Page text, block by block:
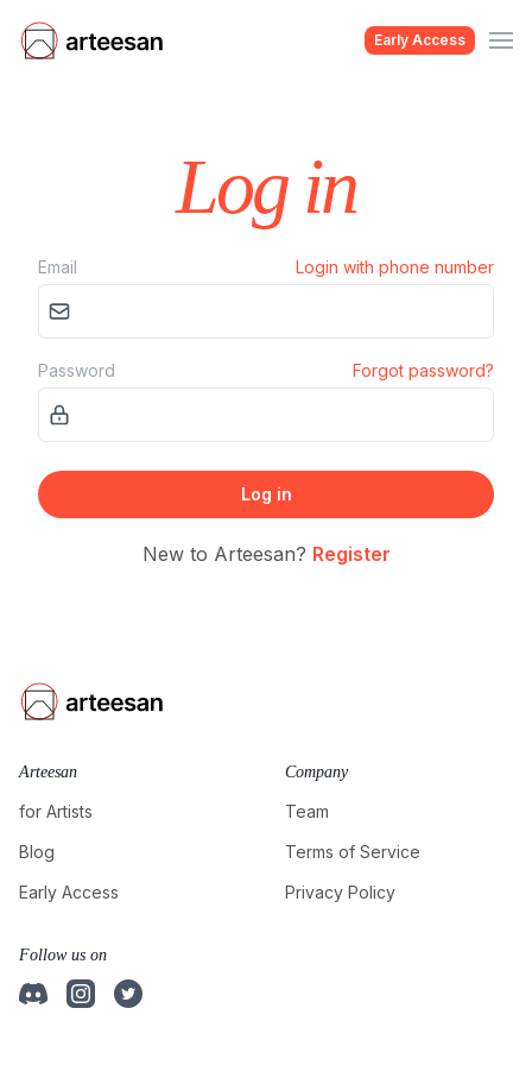
Early Access
Log in
Email Login with phone number
Password Forgot password?
Log in
New to Arteesan? Register
Arteesan
for Artists
Blog
Early Access
Company
Team
Terms of Service
Privacy Policy
Follow us on